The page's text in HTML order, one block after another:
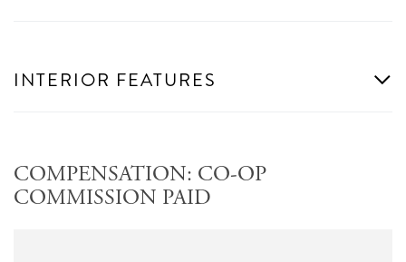
INTERIOR FEATURES
COMPENSATION: CO-OP
COMMISSION PAID